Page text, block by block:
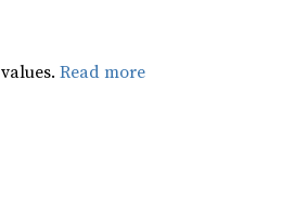
Read more